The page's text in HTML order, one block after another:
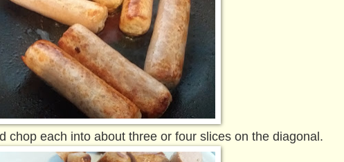
chop each into about three or four slices on the diagonal.